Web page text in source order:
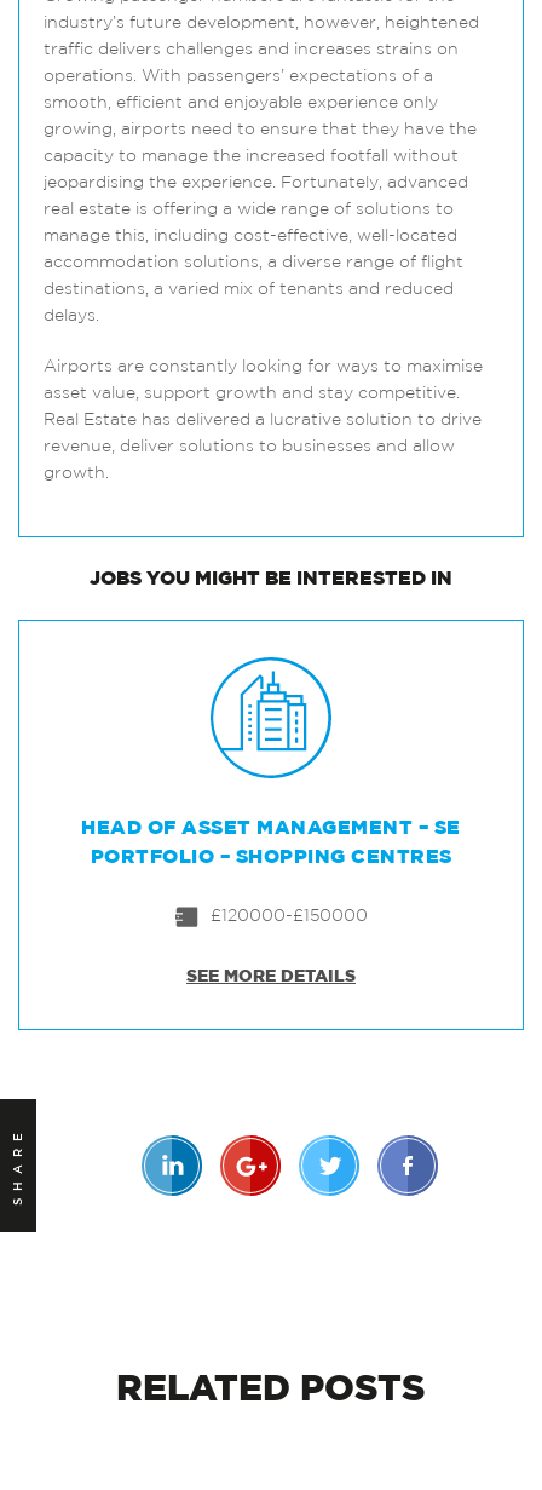
industry’s future development, however, heightened
traffic delivers challenges and increases strains on
operations. With passengers’ expectations of a
smooth, efficient and enjoyable experience only
growing, airports need to ensure that they have the
capacity to manage the increased footfall without
jeopardising the experience. Fortunately, advanced
real estate is offering a wide range of solutions to
manage this, including cost-effective, well-located
accommodation solutions, a diverse range of flight
destinations, a varied mix of tenants and reduced
delays.
Airports are constantly looking for ways to maximise
asset value, support growth and stay competitive.
Real Estate has delivered a lucrative solution to drive
revenue, deliver solutions to businesses and allow
growth.
JOBS YOU MIGHT BE INTERESTED IN
HEAD OF ASSET MANAGEMENT – SE
PORTFOLIO – SHOPPING CENTRES
£120000-£150000
SEE MORE DETAILS
SHARE
RELATED POSTS